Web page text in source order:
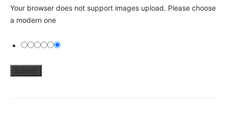
Your browser does not support images upload. Please choose
a modern one